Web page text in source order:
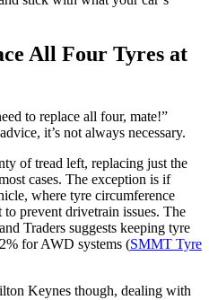
All Four Tyres at
to replace all four, mate!”
it’s not always necessary.
of tread left, replacing just the
cases. The exception is if
where tyre circumference
prevent drivetrain issues. The
Traders suggests keeping tyre
for AWD systems (SMMT Tyre
Keynes though, dealing with